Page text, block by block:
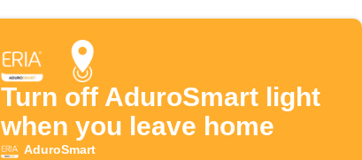
Turn off AduroSmart light
when you leave home
AduroSmart